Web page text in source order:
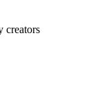
creators